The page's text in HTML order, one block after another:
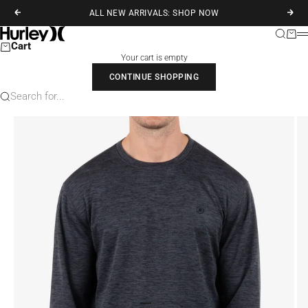
Previous
ALL NEW ARRIVALS: SHOP NOW
Next
Hurley
Search
Cart
Cart
Your cart is empty
CONTINUE SHOPPING
Search for...